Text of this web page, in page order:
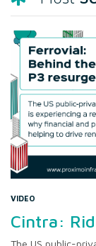
VIDEO
Cintra:
The US public-